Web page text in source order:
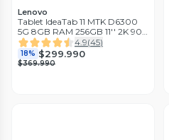
Lenovo
Tablet IdeaTab 11 MTK D6300
5G 8GB RAM 256GB 11'' 2K 90
Hz Luna Grey + Teclado + Folio
+ Lápiz
4.9(45)
18% $299.990
$369.990